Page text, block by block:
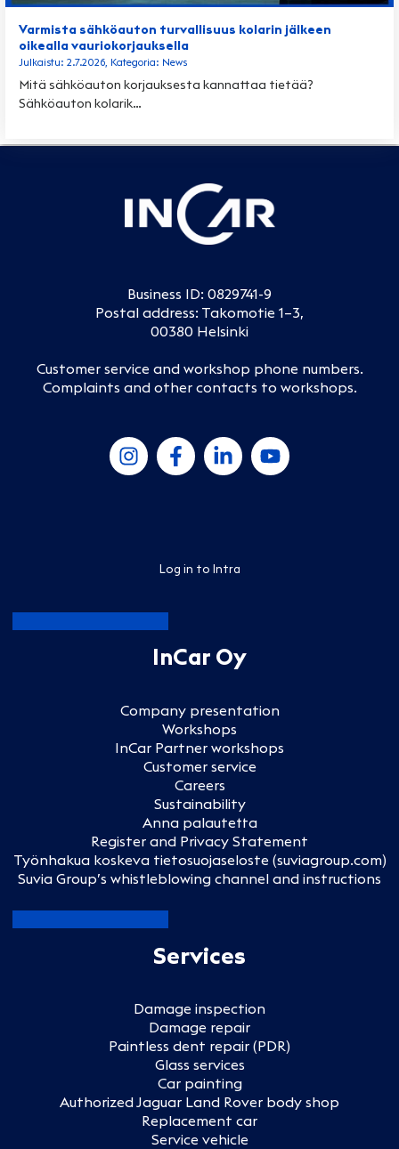
Varmista sähköauton turvallisuus kolarin jälkeen
oikealla vauriokorjauksella
Julkaistu: 2.7.2026, Kategoria: News
Mitä sähköauton korjauksesta kannattaa tietää?
Sähköauton kolarik…
Business ID: 0829741-9
Postal address: Takomotie 1–3,
00380 Helsinki
Customer service and workshop phone numbers.
Complaints and other contacts to workshops.
Log in to Intra
InCar Oy
Company presentation
Workshops
InCar Partner workshops
Customer service
Careers
Sustainability
Anna palautetta
Register and Privacy Statement
Työnhakua koskeva tietosuojaseloste (suviagroup.com)
Suvia Group’s whistleblowing channel and instructions
Services
Damage inspection
Damage repair
Paintless dent repair (PDR)
Glass services
Car painting
Authorized Jaguar Land Rover body shop
Replacement car
Service vehicle